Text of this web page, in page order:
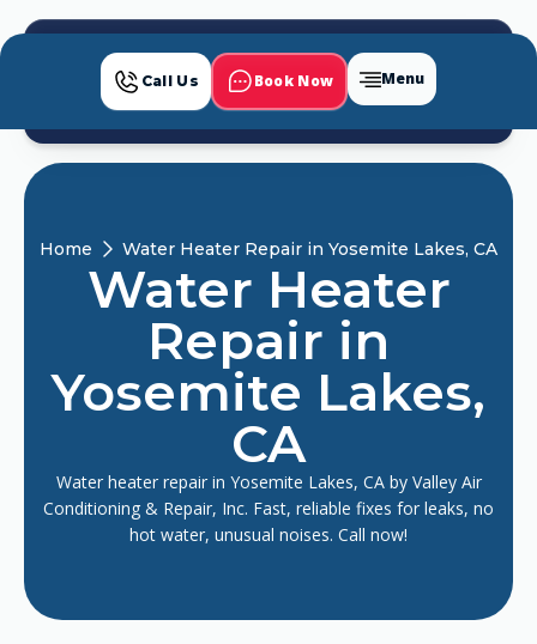
Call Us Book Now Menu
Home Water Heater Repair in Yosemite Lakes, CA
Water Heater
Repair in
Yosemite Lakes,
CA
Water heater repair in Yosemite Lakes, CA by Valley Air
Conditioning & Repair, Inc. Fast, reliable fixes for leaks, no
hot water, unusual noises. Call now!